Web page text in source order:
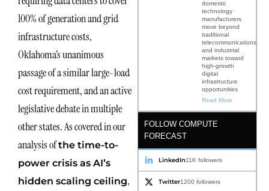
100% of generation and grid
infrastructure costs,
Oklahoma’s unanimous
passage of a similar large-load
cost requirement, and an active
legislative debate in multiple
other states. As covered in our
analysis ofthe time-to-
power crisis as AI’s
hidden scaling ceiling,
domestic
technology
manufacturers
move beyond
traditional
telecommunications
and industrial
markets toward
high-growth
digital
infrastructure
opportunities
Read More
FOLLOW COMPUTE
FORECAST
LinkedIn11K followers
Twitter1200 followers